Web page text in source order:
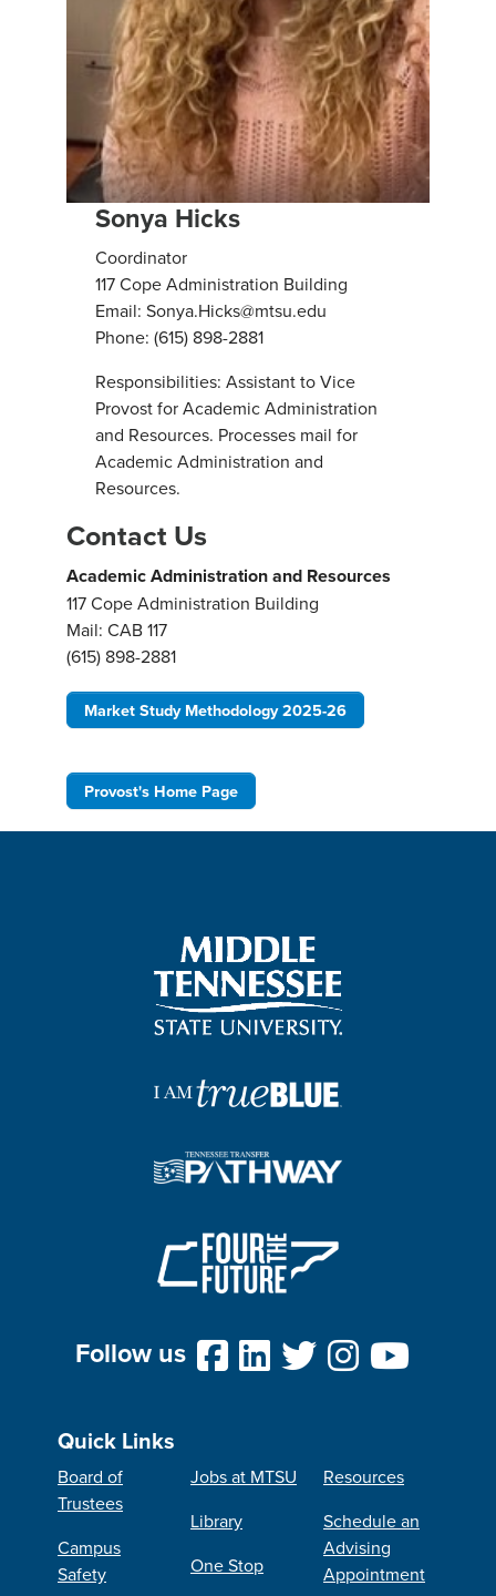
Sonya Hicks
Coordinator
117 Cope Administration Building
Email: Sonya.Hicks@mtsu.edu
Phone: (615) 898-2881
Responsibilities: Assistant to Vice
Provost for Academic Administration
and Resources. Processes mail for
Academic Administration and
Resources.
Contact Us
Academic Administration and Resources
117 Cope Administration Building
Mail: CAB 117
(615) 898-2881
Market Study Methodology 2025-26
Provost's Home Page
Follow us
Quick Links
Board of
Trustees
Campus
Safety
Jobs at MTSU
Library
One Stop
Resources
Schedule an
Advising
Appointment